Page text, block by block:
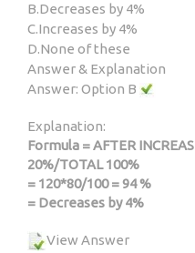
B.Decreases by 4%
C.Increases by 4%
D.None of these
Answer & Explanation
Answer: Option B
Explanation:
Formula = AFTER
20%/TOTAL 100%
= 120*80/100 = 94 %
= Decreases by 4%
View Answer